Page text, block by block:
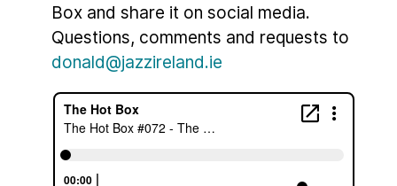
Box and share it on social media.
Questions, comments and requests to
donald@jazzireland.ie